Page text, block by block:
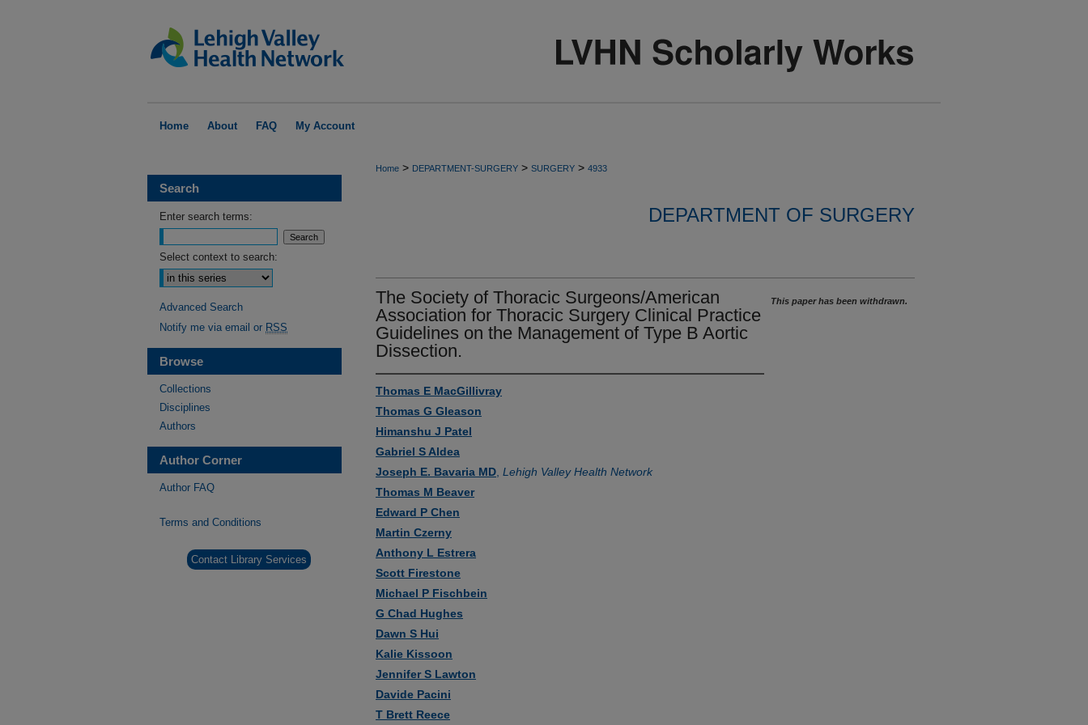
Home About FAQ My Account
Home > DEPARTMENT-SURGERY > SURGERY > 4933
DEPARTMENT OF SURGERY
The Society of Thoracic Surgeons/American
Association for Thoracic Surgery Clinical Practice
Guidelines on the Management of Type B Aortic
Dissection.
Thomas E MacGillivray
Thomas G Gleason
Himanshu J Patel
Gabriel S Aldea
Joseph E. Bavaria MD Lehigh Valley Health Network
Thomas M Beaver
Edward P Chen
Martin Czerny
Anthony L Estrera
Scott Firestone
Michael P Fischbein
G Chad Hughes
Dawn S Hui
Kalie Kissoon
Jennifer S Lawton
Davide Pacini
T Brett Reece
This paper has been withdrawn.
Search
Enter search terms:
Select context to search:
Advanced Search
Notify me via email or RSS
Browse
Collections
Disciplines
Authors
Author Corner
Author FAQ
Terms and Conditions
Contact Library Services